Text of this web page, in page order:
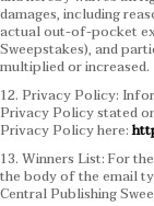
damages, including
actual out-of-pocket
Sweepstakes), and
multiplied or increased.
12. Privacy Policy:
Privacy Policy stated
Privacy Policy here:
13. Winners List: For
the body of the email
Central Publishing